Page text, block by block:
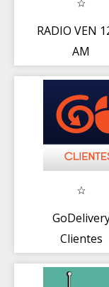
RADIO VEN
AM
Clientes